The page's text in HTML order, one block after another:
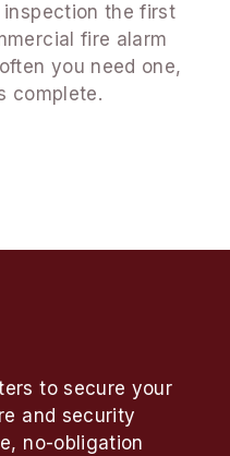
inspection the first
fire alarm
you need one,
complete.
to secure your
and security
no-obligation